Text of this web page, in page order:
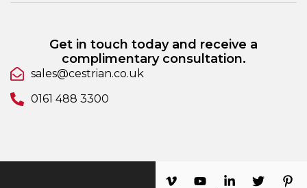
Get in touch today and receive a
complimentary consultation.
sales@cestrian.co.uk
0161 488 3300